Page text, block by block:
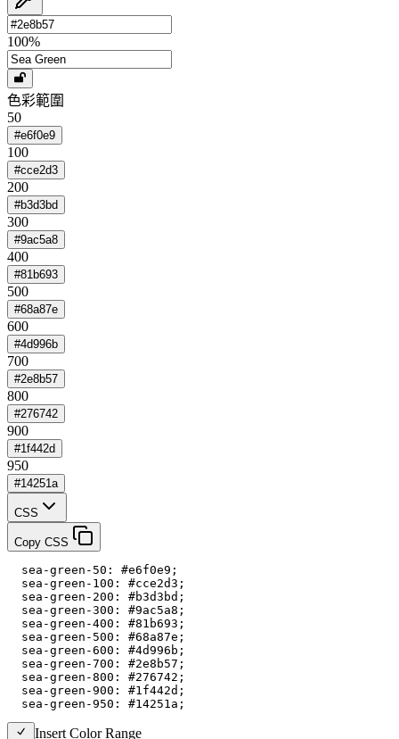
100%
色彩範圍
50
#e6f0e9
100
#cce2d3
200
#b3d3bd
300
#9ac5a8
400
#81b693
500
#68a87e
600
#4d996b
700
#2e8b57
800
#276742
900
#1f442d
950
#14251a
CSS
Copy CSS
  sea-green-50: #e6f0e9;
  sea-green-100: #cce2d3;
  sea-green-200: #b3d3bd;
  sea-green-300: #9ac5a8;
  sea-green-400: #81b693;
  sea-green-500: #68a87e;
  sea-green-600: #4d996b;
  sea-green-700: #2e8b57;
  sea-green-800: #276742;
  sea-green-900: #1f442d;
  sea-green-950: #14251a;
Insert Color Range